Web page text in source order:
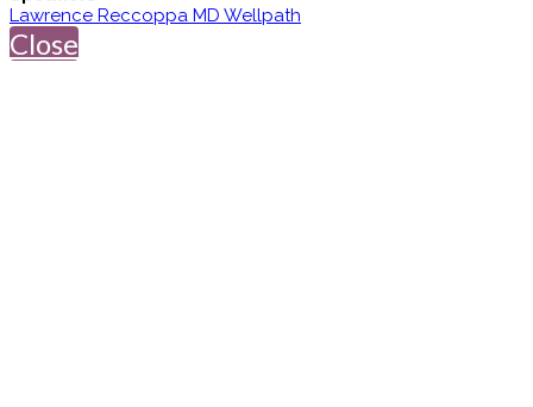
Lawrence Reccoppa MD Wellpath
Close